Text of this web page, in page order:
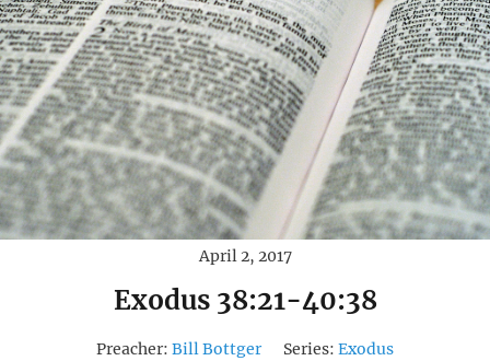
April 2, 2017
Exodus 38:21-40:38
Preacher: Bill Bottger Series: Exodus